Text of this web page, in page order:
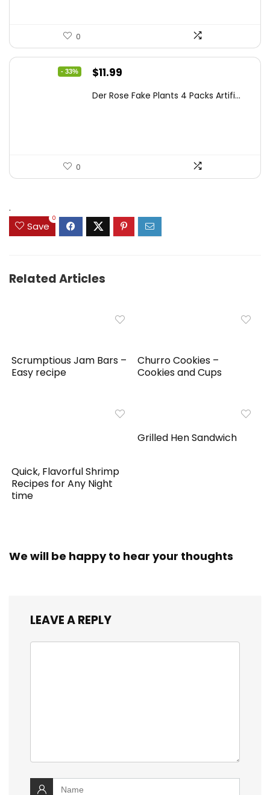
0
- 33%
Original
was:
$11.99
is:
Der Rose Fake Plants 4 Packs Artifi...
0
.
Save
0
Related Articles
Scrumptious Jam Bars –
Easy recipe
Churro Cookies –
Cookies and Cups
Quick, Flavorful Shrimp
Recipes for Any Night
time
Grilled Hen Sandwich
We will be happy to hear your thoughts
LEAVE A REPLY